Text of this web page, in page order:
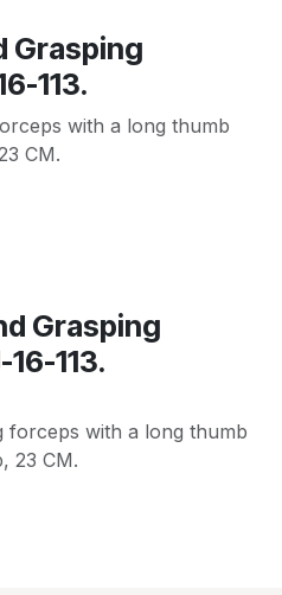
Grasping
113.
with a long thumb
CM.
Grasping
113.
forceps with a long thumb
23 CM.